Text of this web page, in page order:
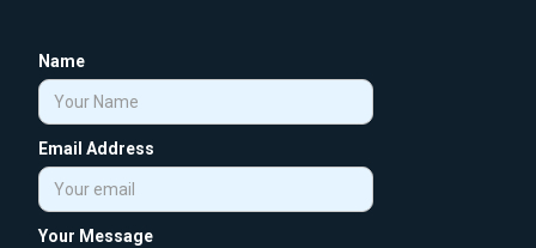
Name
Email Address
Your Message